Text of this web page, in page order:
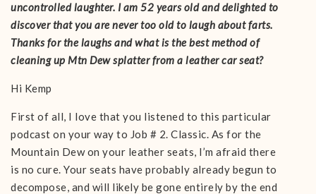
uncontrolled laughter. I am 52 years old and delighted to
discover that you are never too old to laugh about farts.
Thanks for the laughs and what is the best method of
cleaning up Mtn Dew splatter from a leather car seat?
Hi Kemp
First of all, I love that you listened to this particular
podcast on your way to Job # 2. Classic. As for the
Mountain Dew on your leather seats, I’m afraid there
is no cure. Your seats have probably already begun to
decompose, and will likely be gone entirely by the end